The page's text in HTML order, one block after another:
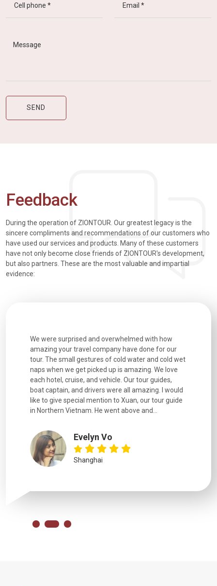
Feedback
During the operation of ZIONTOUR. Our greatest legacy is the
sincere compliments and recommendations of our customers who
have used our services and products. Many of these customers
have not only become close friends of ZIONTOUR's development,
but also partners. These are the most valuable and impartial
evidence:
We were surprised and overwhelmed with how
amazing your travel company have done for our
tour. The small gestures of cold water and cold wet
naps when we get picked up is amazing. We love
each hotel, cruise, and vehicle. Our tour guides,
boat captain, and drivers were all amazing. I would
like to give special mention to Xuan, our tour guide
in Northern Vietnam. He went above and...
Evelyn Vo
Shanghai